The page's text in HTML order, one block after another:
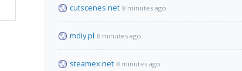
cutscenes.net 8 minutes ago
mdiy.pl 8 minutes ago
steamex.net 8 minutes ago